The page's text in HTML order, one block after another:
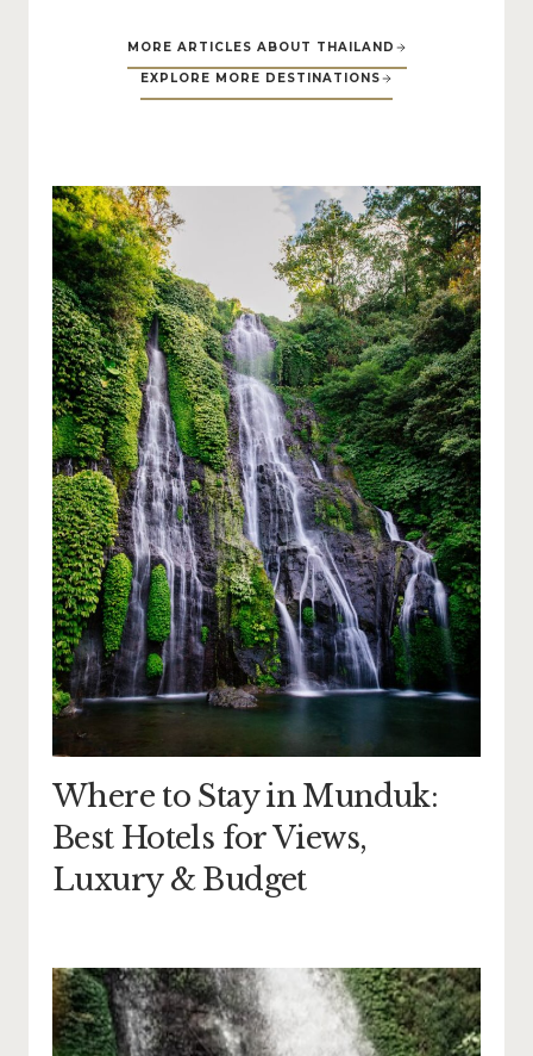
MORE ARTICLES ABOUT THAILAND
EXPLORE MORE DESTINATIONS
Where to Stay in Munduk:
Best Hotels for Views,
Luxury & Budget